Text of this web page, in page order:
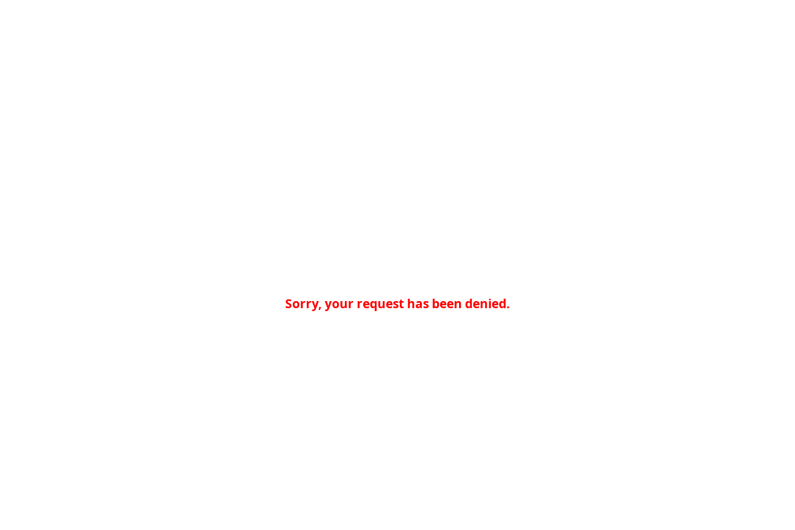
Sorry, your request has been denied.